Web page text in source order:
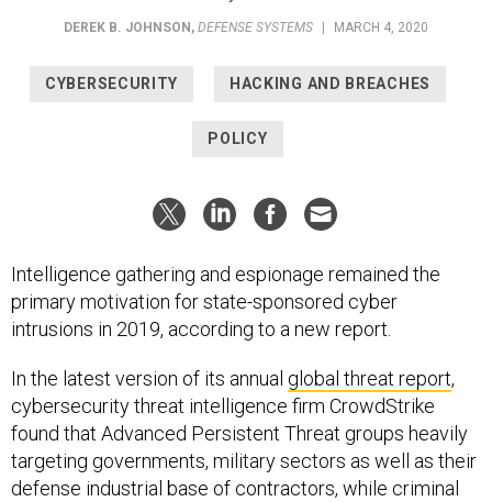
DEREK B. JOHNSON, DEFENSE SYSTEMS | MARCH 4, 2020
CYBERSECURITY HACKING AND BREACHES
POLICY
Intelligence gathering and espionage remained the
primary motivation for state-sponsored cyber
intrusions in 2019, according to a new report.
In the latest version of its annual global threat report,
cybersecurity threat intelligence firm CrowdStrike
found that Advanced Persistent Threat groups heavily
targeting governments, military sectors as well as their
defense industrial base of contractors, while criminal